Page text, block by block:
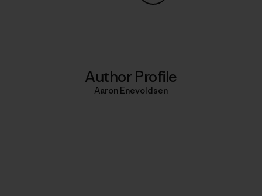
Share on Copy Link
Author Profile
Aaron Enevoldsen